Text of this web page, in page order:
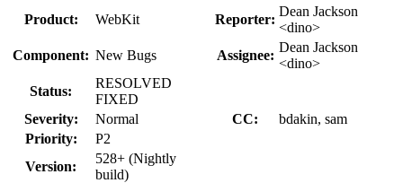
Product:
WebKit Reporter:
Dean Jackson
<dino>
Component: New Bugs Assignee:
Dean Jackson
<dino>
Status:
RESOLVED
FIXED
Severity:
Normal CC:
bdakin, sam
Priority:
P2
Version:
528+ (Nightly
build)